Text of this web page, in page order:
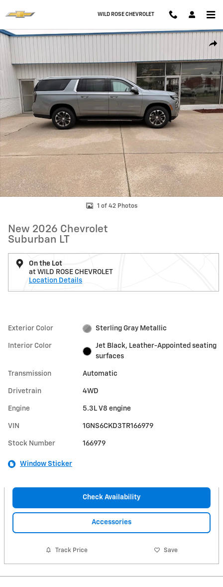
WILD ROSE CHEVROLET
New 2026 Chevrolet Suburban LT SUV Photo 1 of 42
1 of 42 Photos
New 2026 Chevrolet
Suburban LT
On the Lot
at WILD ROSE CHEVROLET
Location Details
Exterior Color Sterling Gray Metallic
Interior Color
Jet Black, Leather-Appointed seating
surfaces
Transmission Automatic
Drivetrain 4WD
Engine 5.3L V8 engine
VIN 1GNS6CKD3TR166979
Stock Number 166979
Window Sticker
Check Availability
Accessories
Track Price Save